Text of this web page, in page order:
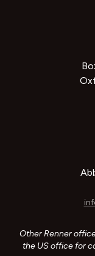
Other Renner
the US office for